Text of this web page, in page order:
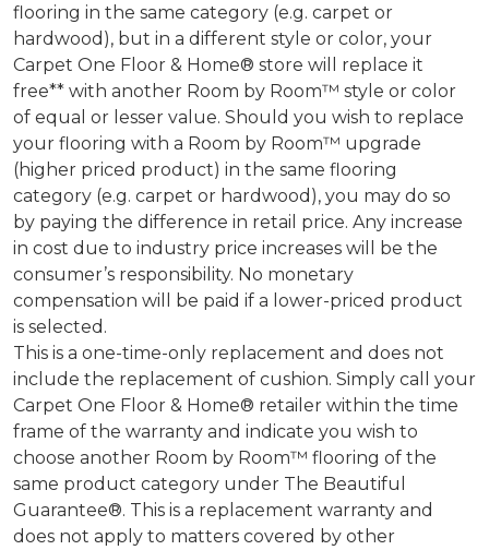
flooring in the same category (e.g. carpet or
hardwood), but in a different style or color, your
Carpet One Floor & Home® store will replace it
free** with another Room by Room™ style or color
of equal or lesser value. Should you wish to replace
your flooring with a Room by Room™ upgrade
(higher priced product) in the same flooring
category (e.g. carpet or hardwood), you may do so
by paying the difference in retail price. Any increase
in cost due to industry price increases will be the
consumer’s responsibility. No monetary
compensation will be paid if a lower-priced product
is selected.
This is a one-time-only replacement and does not
include the replacement of cushion. Simply call your
Carpet One Floor & Home® retailer within the time
frame of the warranty and indicate you wish to
choose another Room by Room™ flooring of the
same product category under The Beautiful
Guarantee®. This is a replacement warranty and
does not apply to matters covered by other